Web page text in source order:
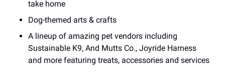
take home
Dog-themed arts & crafts
A lineup of amazing pet vendors including
Sustainable K9, And Mutts Co., Joyride Harness
and more featuring treats, accessories and services